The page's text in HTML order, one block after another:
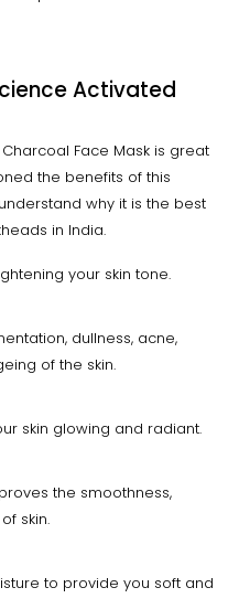
Activated
Face Mask is great
the benefits of this
why it is the best
in India.
your skin tone.
dullness, acne,
of the skin.
skin glowing and radiant.
the smoothness,
skin.
to provide you soft and